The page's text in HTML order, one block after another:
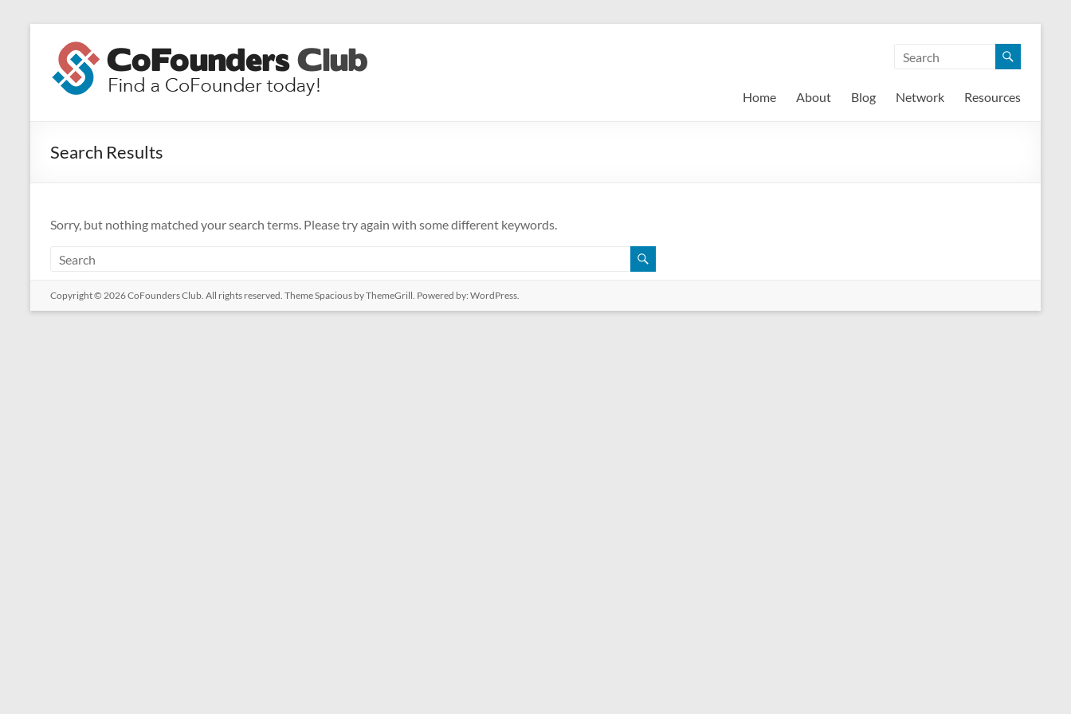
contentCoFounders
Club
CoFounder
Home About Blog Network Resources
Search Results
Sorry, but nothing matched your search terms. Please try again with some different keywords.
Copyright © 2026CoFounders Club. All rights reserved. ThemeSpacious by ThemeGrill. Powered by: WordPress.